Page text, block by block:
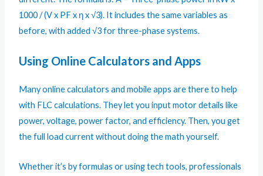
1000 / (V x PF x η x √3). It includes the same variables as
before, with added √3 for three-phase systems.
Using Online Calculators and Apps
Many online calculators and mobile apps are there to help
with FLC calculations. They let you input motor details like
power, voltage, power factor, and efficiency. Then, you get
the full load current without doing the math yourself.
Whether it’s by formulas or using tech tools, professionals